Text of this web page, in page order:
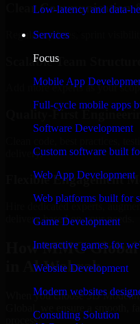
Low-latency and data-
Services
Focus
Mobile App
Full-cycle mobile apps
Software Development
Custom software built
Web App Development
Web platforms built for
Game Development
Interactive games for
Website Development
Modern websites
Consulting Solution
Clear Communication
Regular updates, sprint
Scalable Team Structure
Add more experts as your
Quality-First
delivery.
Flexible Engagement
Hire dedicated experts,
delivery based on your needs.
How MMC Global
in Al Wakrah
When you choose 3D
process: